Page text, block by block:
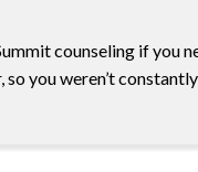
counseling if you
so you weren’t